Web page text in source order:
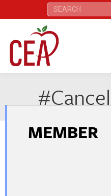
Search:
MEMBER